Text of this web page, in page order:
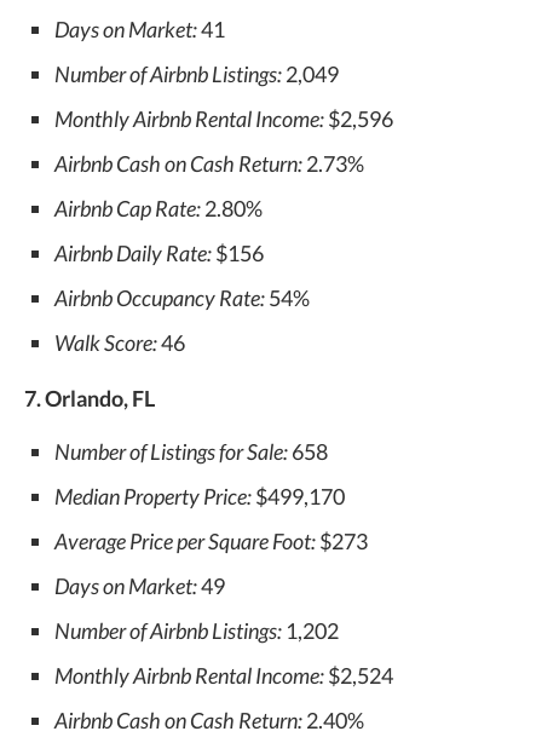
Days on Market:41
Number of Airbnb Listings:2,049
Monthly Airbnb Rental Income:$2,596
Airbnb Cash on Cash Return:2.73%
Airbnb Cap Rate:2.80%
Airbnb Daily Rate:$156
Airbnb Occupancy Rate:54%
Walk Score:46
7. Orlando, FL
Number of Listings for Sale:658
Median Property Price:$499,170
Average Price per Square Foot:$273
Days on Market:49
Number of Airbnb Listings: 1,202
Monthly Airbnb Rental Income:$2,524
Airbnb Cash on Cash Return:2.40%